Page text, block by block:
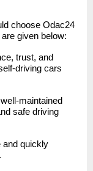
choose Odac24
given below:
trust, and
driving cars
maintained
safe driving
and quickly